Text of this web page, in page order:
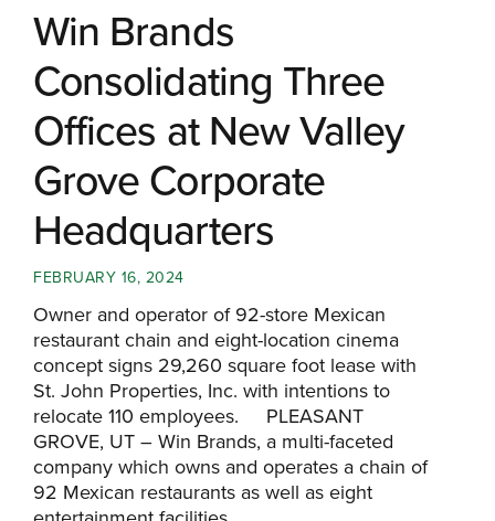
Win Brands
Consolidating Three
Offices at New Valley
Grove Corporate
Headquarters
FEBRUARY 16, 2024
Owner and operator of 92-store Mexican
restaurant chain and eight-location cinema
concept signs 29,260 square foot lease with
St. John Properties, Inc. with intentions to
relocate 110 employees. PLEASANT
GROVE, UT – Win Brands, a multi-faceted
company which owns and operates a chain of
92 Mexican restaurants as well as eight